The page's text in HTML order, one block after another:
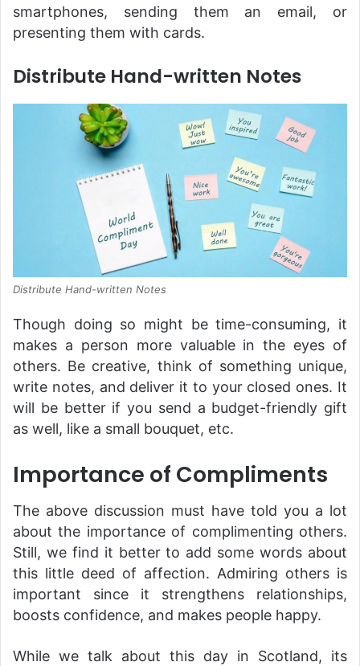
smartphones, sending them an email, or
presenting them with cards.
Distribute Hand-written Notes
Distribute Hand-written Notes
Though doing so might be time-consuming, it
makes a person more valuable in the eyes of
others. Be creative, think of something unique,
write notes, and deliver it to your closed ones. It
will be better if you send a budget-friendly gift
as well, like a small bouquet, etc.
Importance of Compliments
The above discussion must have told you a lot
about the importance of complimenting others.
Still, we find it better to add some words about
this little deed of affection. Admiring others is
important since it strengthens relationships,
boosts confidence, and makes people happy.
While we talk about this day in Scotland, its